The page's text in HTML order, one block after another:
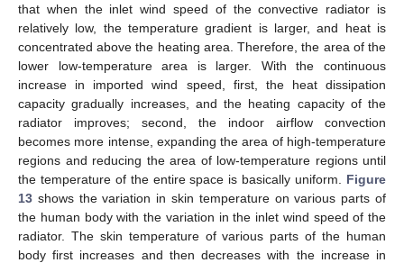
that when the inlet wind speed of the convective radiator is
relatively low, the temperature gradient is larger, and heat is
concentrated above the heating area. Therefore, the area of the
lower low-temperature area is larger. With the continuous
increase in imported wind speed, first, the heat dissipation
capacity gradually increases, and the heating capacity of the
radiator improves; second, the indoor airflow convection
becomes more intense, expanding the area of high-temperature
regions and reducing the area of low-temperature regions until
the temperature of the entire space is basically uniform. Figure
13 shows the variation in skin temperature on various parts of
the human body with the variation in the inlet wind speed of the
radiator. The skin temperature of various parts of the human
body first increases and then decreases with the increase in